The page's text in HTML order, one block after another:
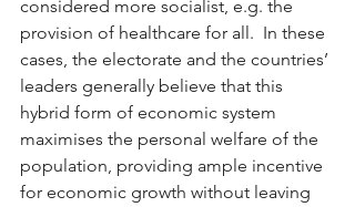
considered more socialist, e.g. the
provision of healthcare for all.  In these
cases, the electorate and the countries’
leaders generally believe that this
hybrid form of economic system
maximises the personal welfare of the
population, providing ample incentive
for economic growth without leaving